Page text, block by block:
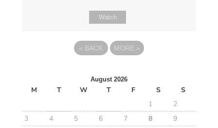
Watch
« BACK MORE »
August 2026
M T W T F S
S
1
2
3
4 5 6 7 8
9